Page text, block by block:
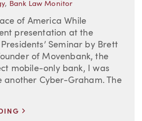
, Bank Law Monitor
of America While
presentation at the
Seminar by Brett
of Movenbank, the
mobile-only bank, I was
another Cyber-Graham. The